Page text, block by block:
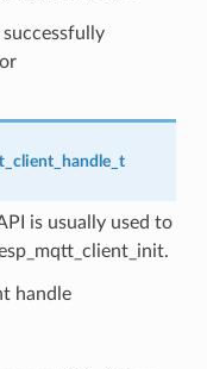
is usually used to
handle